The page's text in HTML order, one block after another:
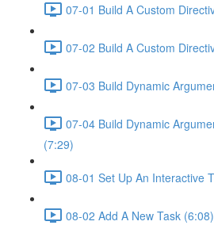
07-01 Build A Custom
07-02 Build A Custom
07-03 Build Dynamic
07-04 Build Dynamic
(7:29)
08-01 Set Up An Interactive
08-02 Add A New Task (6:08)